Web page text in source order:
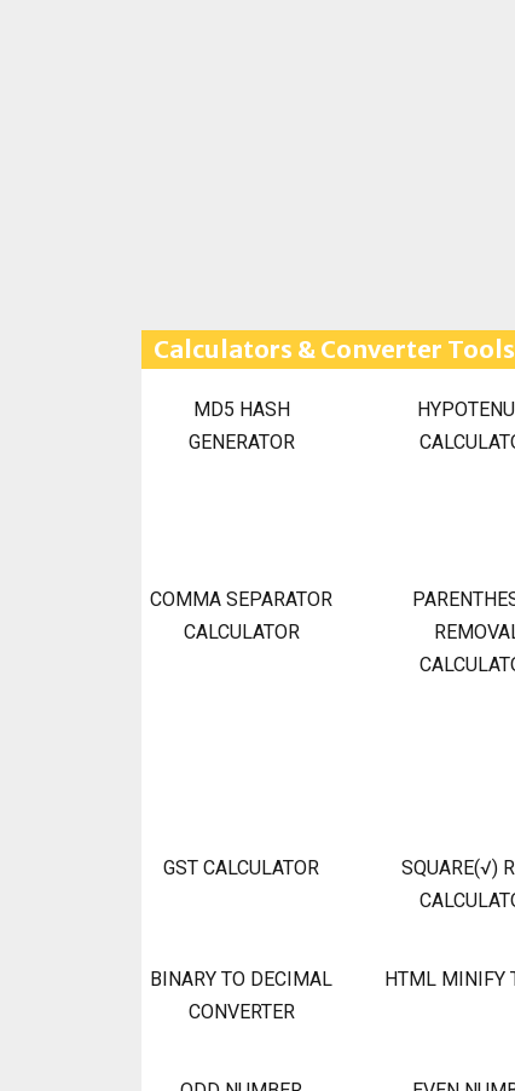
Calculators & Converter Tools
MD5 HASH
GENERATOR
COMMA SEPARATOR
CALCULATOR
GST CALCULATOR
SQUARE(√)
BINARY TO DECIMAL
CONVERTER
HTML MINIFY